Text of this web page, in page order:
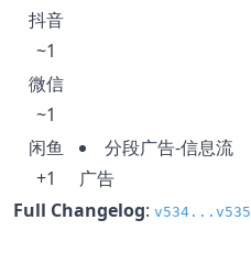
抖音
~1
微信
~1
闲鱼
+1
分段广告-信息流
广告
Full Changelog: v534...v535